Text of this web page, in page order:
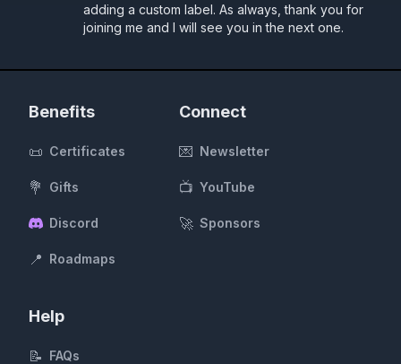
adding a custom label. As always, thank you for
joining me and I will see you in the next one.
Benefits
📜 Certificates
💐 Gifts
Discord
📍 Roadmaps
Connect
💌 Newsletter
📺 YouTube
🚀 Sponsors
Help
📝 FAQs